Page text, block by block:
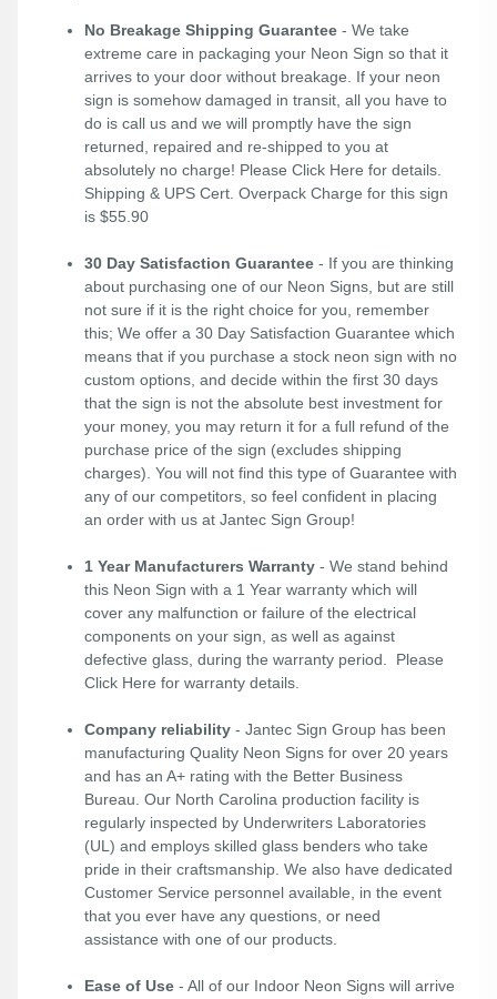
No Breakage Shipping Guarantee - We take
extreme care in packaging your Neon Sign so that it
arrives to your door without breakage. If your neon
sign is somehow damaged in transit, all you have to
do is call us and we will promptly have the sign
returned, repaired and re-shipped to you at
absolutely no charge! Please Click Here for details.
Shipping & UPS Cert. Overpack Charge for this sign
is $55.90
30 Day Satisfaction Guarantee - If you are thinking
about purchasing one of our Neon Signs, but are still
not sure if it is the right choice for you, remember
this; We offer a 30 Day Satisfaction Guarantee which
means that if you purchase a stock neon sign with no
custom options, and decide within the first 30 days
that the sign is not the absolute best investment for
your money, you may return it for a full refund of the
purchase price of the sign (excludes shipping
charges). You will not find this type of Guarantee with
any of our competitors, so feel confident in placing
an order with us at Jantec Sign Group!
1 Year Manufacturers Warranty - We stand behind
this Neon Sign with a 1 Year warranty which will
cover any malfunction or failure of the electrical
components on your sign, as well as against
defective glass, during the warranty period. Please
Click Here for warranty details.
Company reliability - Jantec Sign Group has been
manufacturing Quality Neon Signs for over 20 years
and has an A+ rating with the Better Business
Bureau. Our North Carolina production facility is
regularly inspected by Underwriters Laboratories
(UL) and employs skilled glass benders who take
pride in their craftsmanship. We also have dedicated
Customer Service personnel available, in the event
that you ever have any questions, or need
assistance with one of our products.
Ease of Use - All of our Indoor Neon Signs will arrive